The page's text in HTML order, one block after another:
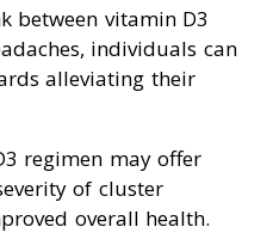
between vitamin D3
individuals can
alleviating their
regimen may offer
of cluster
overall health.